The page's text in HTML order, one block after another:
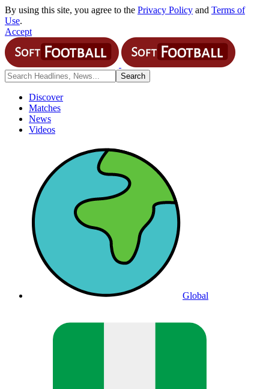
By using this site, you agree to the Privacy Policy and Terms of
Use.
Accept
Discover
Matches
News
Videos
Global